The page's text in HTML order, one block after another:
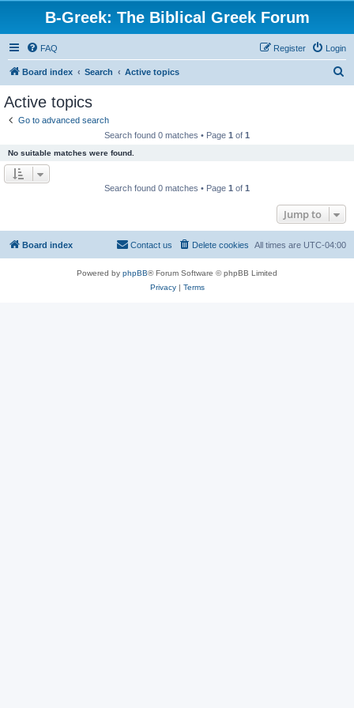
B-Greek: The Biblical Greek Forum
FAQ Login
Register
Board index Search Active topics
Active topics
Go to advanced search
Search found 0 matches • Page 1 of 1
No suitable matches were found.
Search found 0 matches • Page 1 of 1
Jump to
Board index All times are UTC-04:00
Delete cookies
Contact us
Powered by phpBB® Forum Software © phpBB Limited
Privacy| Terms